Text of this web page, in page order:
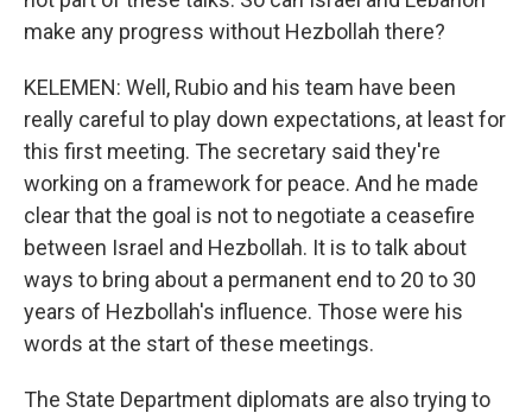
make any progress without Hezbollah there?
KELEMEN: Well, Rubio and his team have been
really careful to play down expectations, at least for
this first meeting. The secretary said they're
working on a framework for peace. And he made
clear that the goal is not to negotiate a ceasefire
between Israel and Hezbollah. It is to talk about
ways to bring about a permanent end to 20 to 30
years of Hezbollah's influence. Those were his
words at the start of these meetings.
The State Department diplomats are also trying to